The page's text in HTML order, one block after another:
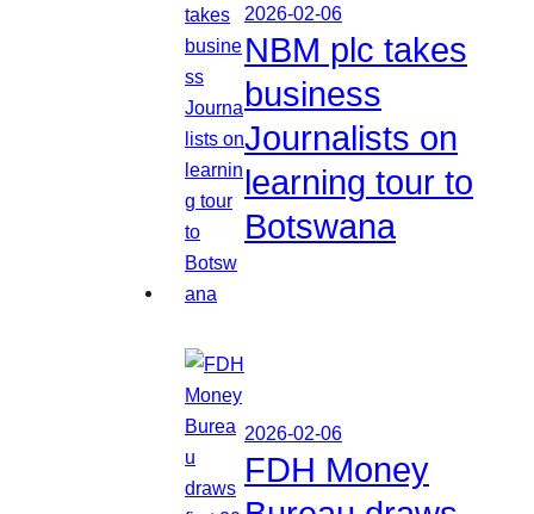
2026-02-06
NBM plc takes
business
Journalists on
learning tour to
Botswana
2026-02-06
FDH Money